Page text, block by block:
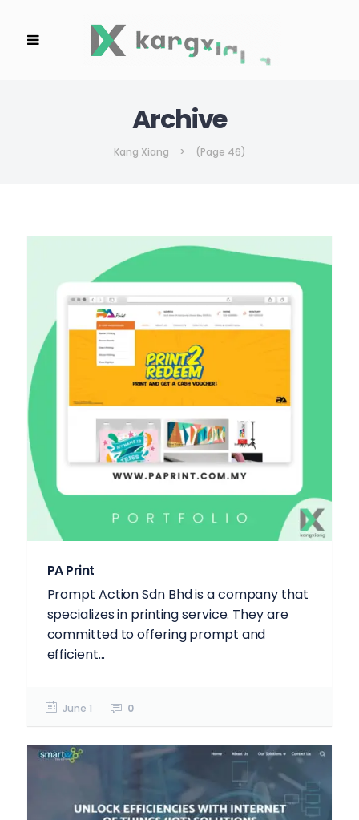
Archive
Kang Xiang > (Page 46)
PA Print
Prompt Action Sdn Bhd is a company that
specializes in printing service. They are
committed to offering prompt and
efficient...
June 1 0